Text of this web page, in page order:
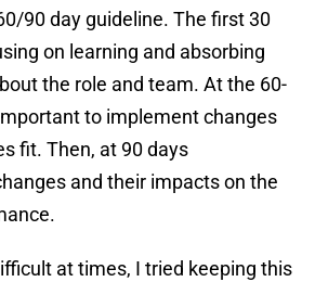
90 day guideline. The first 30
on learning and absorbing
the role and team. At the 60-
to implement changes
fit. Then, at 90 days
and their impacts on the
at times, I tried keeping this